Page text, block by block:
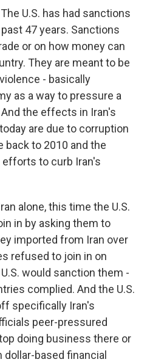
U.S. has had sanctions
47 years. Sanctions
or on how money can
They are meant to be
- basically
as a way to pressure a
the effects in Iran's
are due to corruption
back to 2010 and the
efforts to curb Iran's
alone, this time the U.S.
in by asking them to
imported from Iran over
refused to join in on
would sanction them -
complied. And the U.S.
specifically Iran's
peer-pressured
doing business there or
based financial